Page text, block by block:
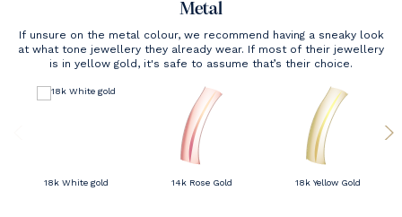
Metal
If unsure on the metal colour, we recommend having a sneaky look
at what tone jewellery they already wear. If most of their jewellery
is in yellow gold, it's safe to assume that’s their choice.
18k White gold 14k Rose Gold 18k Yellow Gold